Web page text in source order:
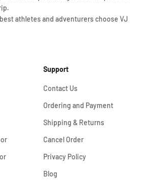
athletes and adventurers choose VJ
Support
Contact Us
Ordering and Payment
Shipping & Returns
Cancel Order
Privacy Policy
Blog